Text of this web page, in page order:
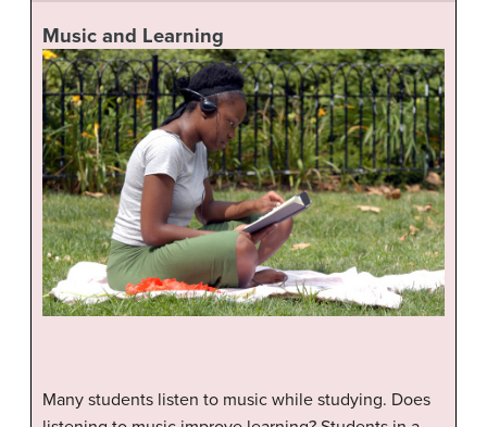
Music and Learning
Many students listen to music while studying. Does